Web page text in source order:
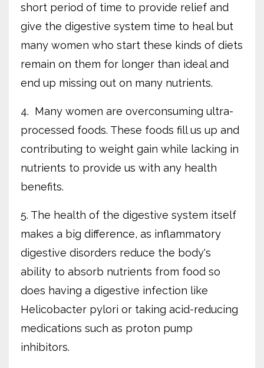
short period of time to provide relief and
give the digestive system time to heal but
many women who start these kinds of diets
remain on them for longer than ideal and
end up missing out on many nutrients.
4. Many women are overconsuming ultra-
processed foods. These foods fill us up and
contributing to weight gain while lacking in
nutrients to provide us with any health
benefits.
5. The health of the digestive system itself
makes a big difference, as inflammatory
digestive disorders reduce the body's
ability to absorb nutrients from food so
does having a digestive infection like
Helicobacter pylori or taking acid-reducing
medications such as proton pump
inhibitors.